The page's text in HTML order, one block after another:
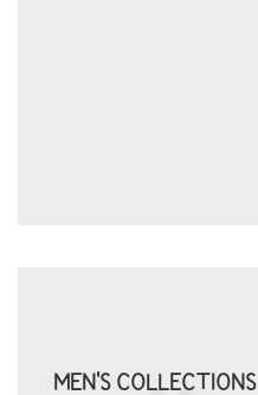
MEN'S COLLECTIONS